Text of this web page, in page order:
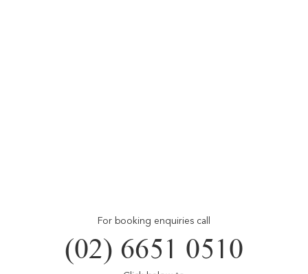
For booking enquiries call
(02) 6651 0510